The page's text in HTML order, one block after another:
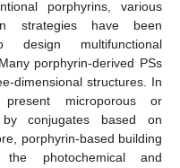
porphyrins, various
strategies have been
multifunctional
porphyrin-derived PSs
dimensional structures. In
microporous or
by conjugates based on
porphyrin-based building
photochemical and